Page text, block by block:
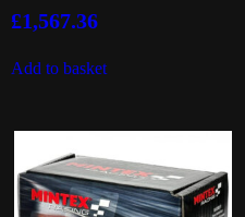
£1,567.36
Add to basket